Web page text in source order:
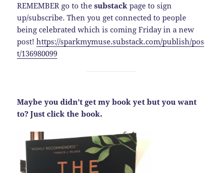
REMEMBER go to thesubstack page to sign
up/subscribe. Then you get connected to people
being celebrated which is coming Friday in a new
post!https://sparkmymuse.substack.com/publish/pos
t/136980099
Maybe you didn’t get my book yet but you want
to? Just click the book.